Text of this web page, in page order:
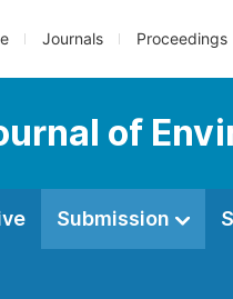
Journals Proceedings
of
Submission